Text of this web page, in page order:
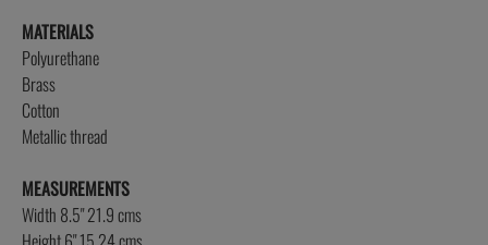
MATERIALS
Polyurethane
Brass
Cotton
Metallic thread
MEASUREMENTS
Width 8.5" 21.9 cms